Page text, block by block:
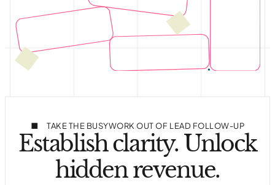
TAKE THE BUSYWORK OUT OF LEAD FOLLOW-UP
Establish clarity. Unlock
hidden revenue.